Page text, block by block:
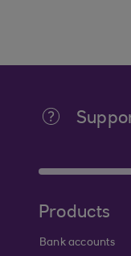
Products
Bank accounts